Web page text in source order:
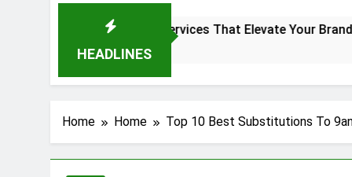
HEADLINES
Printing Services That Elevate Your Brand Identity
Home Home Top 10 Best Substitutions To